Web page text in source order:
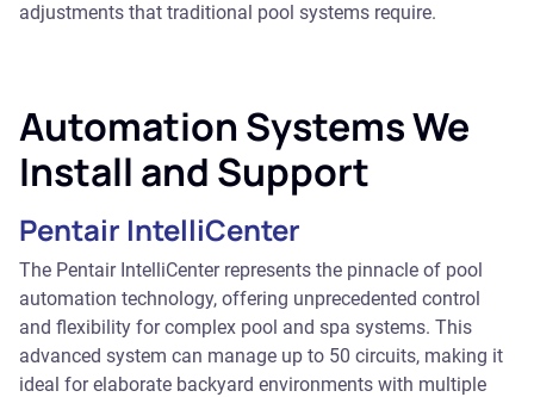
adjustments that traditional pool systems require.
Automation Systems We
Install and Support
Pentair IntelliCenter
The Pentair IntelliCenter represents the pinnacle of pool
automation technology, offering unprecedented control
and flexibility for complex pool and spa systems. This
advanced system can manage up to 50 circuits, making it
ideal for elaborate backyard environments with multiple